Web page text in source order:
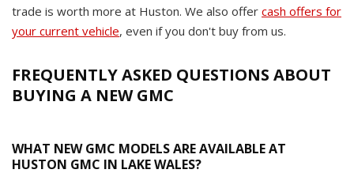
trade is worth more at Huston. We also offer cash offers for
your current vehicle, even if you don't buy from us.
FREQUENTLY ASKED QUESTIONS ABOUT
BUYING A NEW GMC
WHAT NEW GMC MODELS ARE AVAILABLE AT
HUSTON GMC IN LAKE WALES?